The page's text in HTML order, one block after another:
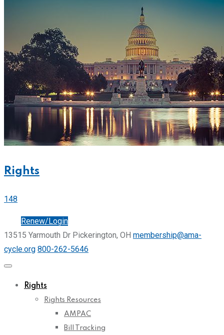
Rights
148
Renew/Login
13515 Yarmouth Dr Pickerington, OH membership@ama-
cycle.org 800-262-5646
Rights
Rights Resources
AMPAC
Bill Tracking